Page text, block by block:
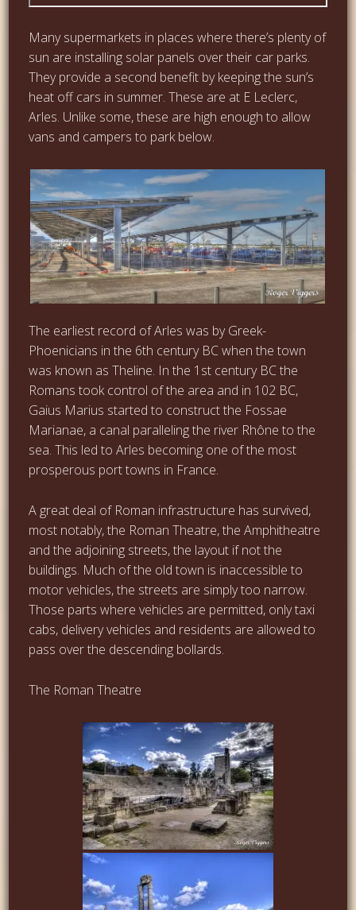
Many supermarkets in places where there’s plenty of
sun are installing solar panels over their car parks.
They provide a second benefit by keeping the sun’s
heat off cars in summer. These are at E Leclerc,
Arles. Unlike some, these are high enough to allow
vans and campers to park below.
The earliest record of Arles was by Greek-
Phoenicians in the 6th century BC when the town
was known as Theline. In the 1st century BC the
Romans took control of the area and in 102 BC,
Gaius Marius started to construct the Fossae
Marianae, a canal paralleling the river Rhône to the
sea. This led to Arles becoming one of the most
prosperous port towns in France.
A great deal of Roman infrastructure has survived,
most notably, the Roman Theatre, the Amphitheatre
and the adjoining streets, the layout if not the
buildings. Much of the old town is inaccessible to
motor vehicles, the streets are simply too narrow.
Those parts where vehicles are permitted, only taxi
cabs, delivery vehicles and residents are allowed to
pass over the descending bollards.
The Roman Theatre